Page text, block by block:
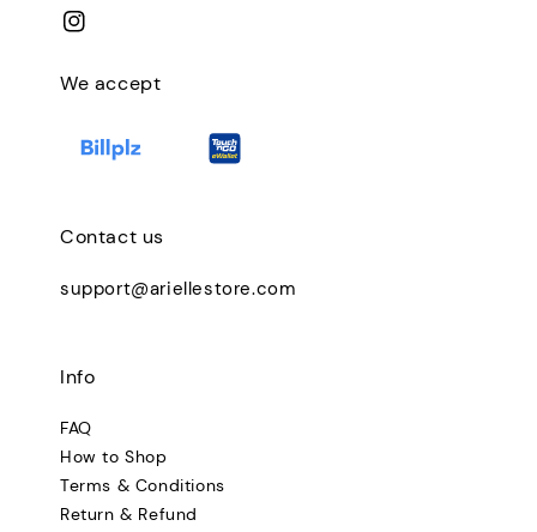
We accept
Contact us
support@ariellestore.com
Info
FAQ
How to Shop
Terms & Conditions
Return & Refund